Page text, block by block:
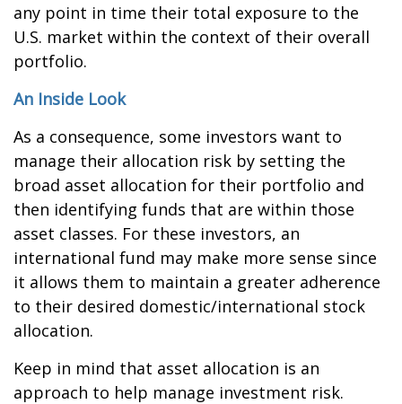
any point in time their total exposure to the
U.S. market within the context of their overall
portfolio.
An Inside Look
As a consequence, some investors want to
manage their allocation risk by setting the
broad asset allocation for their portfolio and
then identifying funds that are within those
asset classes. For these investors, an
international fund may make more sense since
it allows them to maintain a greater adherence
to their desired domestic/international stock
allocation.
Keep in mind that asset allocation is an
approach to help manage investment risk.